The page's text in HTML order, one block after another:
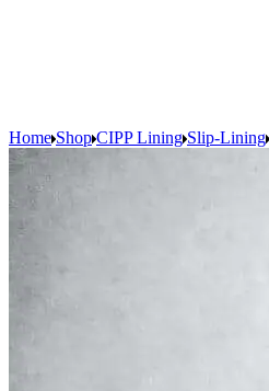
Home Shop CIPP Lining Slip-Lining